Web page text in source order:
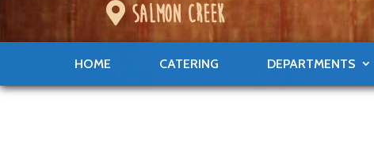
salmon creek
HOME CATERING DEPARTMENTS